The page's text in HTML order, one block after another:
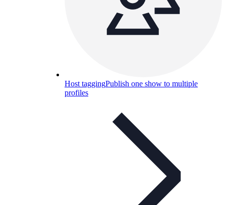
Host taggingPublish one show to multiple
profiles